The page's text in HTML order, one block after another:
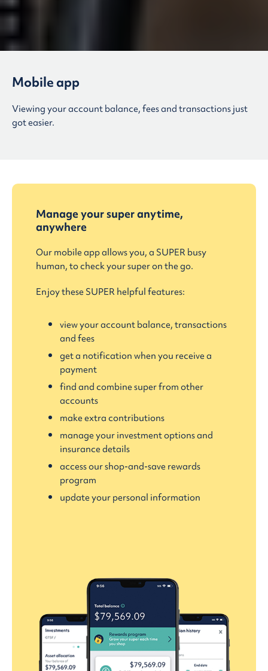
Mobile app
Viewing your account balance, fees and transactions just
got easier.
Manage your super anytime,
anywhere
Our mobile app allows you, a SUPER busy
human, to check your super on the go.
Enjoy these SUPER helpful features:
view your account balance, transactions
and fees
get a notification when you receive a
payment
find and combine super from other
accounts
make extra contributions
manage your investment options and
insurance details
access our shop-and-save rewards
program
update your personal information